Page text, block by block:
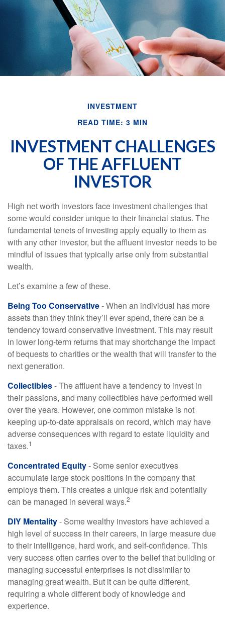
INVESTMENT
READ TIME: 3 MIN
INVESTMENT CHALLENGES
OF THE AFFLUENT
INVESTOR
High net worth investors face investment challenges that
some would consider unique to their financial status. The
fundamental tenets of investing apply equally to them as
with any other investor, but the affluent investor needs to be
mindful of issues that typically arise only from substantial
wealth.
Let’s examine a few of these.
Being Too Conservative- When an individual has more
assets than they think they’ll ever spend, there can be a
tendency toward conservative investment. This may result
in lower long-term returns that may shortchange the impact
of bequests to charities or the wealth that will transfer to the
next generation.
Collectibles- The affluent have a tendency to invest in
their passions, and many collectibles have performed well
over the years. However, one common mistake is not
keeping up-to-date appraisals on record, which may have
adverse consequences with regard to estate liquidity and
taxes.1
Concentrated Equity- Some senior executives
accumulate large stock positions in the company that
employs them. This creates a unique risk and potentially
can be managed in several ways.2
DIY Mentality- Some wealthy investors have achieved a
high level of success in their careers, in large measure due
to their intelligence, hard work, and self-confidence. This
very success often carries over to the belief that building or
managing successful enterprises is not dissimilar to
managing great wealth. But it can be quite different,
requiring a whole different body of knowledge and
experience.